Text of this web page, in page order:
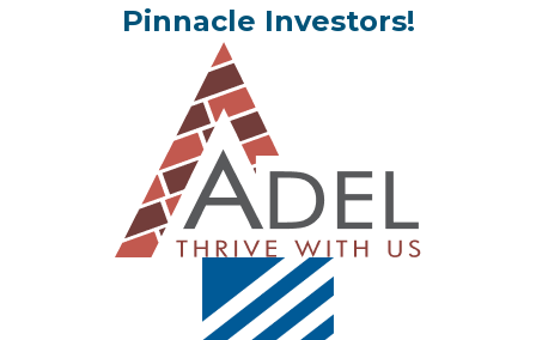
Pinnacle Investors!